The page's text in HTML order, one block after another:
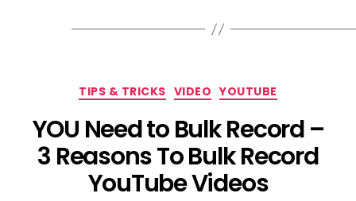
Categories
TIPS & TRICKS VIDEO YOUTUBE
YOU Need to Bulk Record –
3 Reasons To Bulk Record
YouTube Videos